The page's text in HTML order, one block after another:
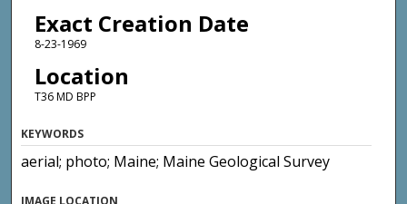
Exact Creation Date
8-23-1969
Location
T36 MD BPP
KEYWORDS
aerial; photo; Maine; Maine Geological Survey